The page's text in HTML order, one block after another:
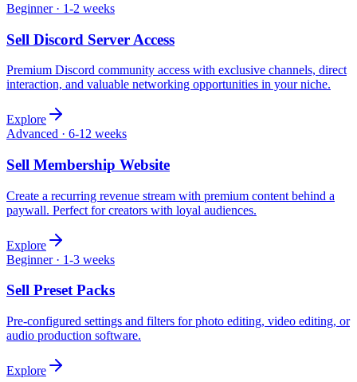
Beginner· 1-2 weeks
Sell Discord Server Access
Premium Discord community access with exclusive channels, direct
interaction, and valuable networking opportunities in your niche.
Explore
Advanced · 6-12 weeks
Sell Membership Website
Create a recurring revenue stream with premium content behind a
paywall. Perfect for creators with loyal audiences.
Explore
Beginner· 1-3 weeks
Sell Preset Packs
Pre-configured settings and filters for photo editing, video editing, or
audio production software.
Explore